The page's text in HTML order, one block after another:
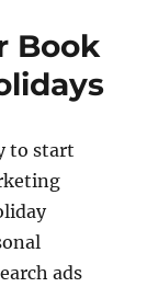
Book
to start
ads